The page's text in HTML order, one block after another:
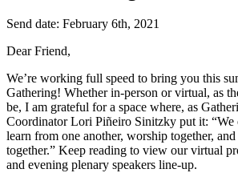
Send date: February 6th, 2021
Dear Friend,
We’re working full speed to bring you this
Gathering! Whether in-person or virtual, as
be, I am grateful for a space where, as
Coordinator Lori Piñeiro Sinitzky put it: “We
learn from one another, worship together,
together.” Keep reading to view our virtual
and evening plenary speakers line-up.